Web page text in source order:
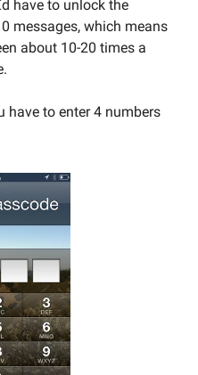
have to unlock the
messages, which means
about 10-20 times a
have to enter 4 numbers